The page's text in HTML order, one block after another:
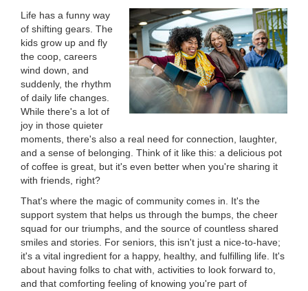
MobilePROGRAMS
CLASSES
SCHEDULES
YMCA
360
LOCATIONS
MEMBERSHIP
GIVE
Life has a funny way
of shifting gears. The
kids grow up and fly
the coop, careers
wind down, and
suddenly, the rhythm
of daily life changes.
While there's a lot of
joy in those quieter
moments, there's also a real need for connection, laughter,
and a sense of belonging. Think of it like this: a delicious pot
of coffee is great, but it's even better when you're sharing it
with friends, right?
That's where the magic of community comes in. It's the
support system that helps us through the bumps, the cheer
squad for our triumphs, and the source of countless shared
smiles and stories. For seniors, this isn't just a nice-to-have;
it's a vital ingredient for a happy, healthy, and fulfilling life. It's
about having folks to chat with, activities to look forward to,
and that comforting feeling of knowing you're part of